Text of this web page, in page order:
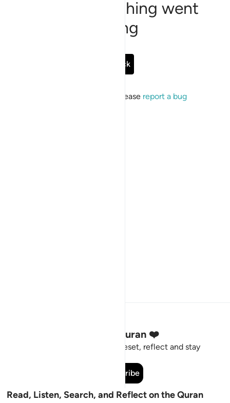
Sorry, something went
wrong
Go Back
If the issue persists, please report a bug
Stay Connected to the Quran ❤️
Short meaningful reminders to reset, reflect and stay
Subscribe
Read, Listen, Search, and Reflect on the Quran